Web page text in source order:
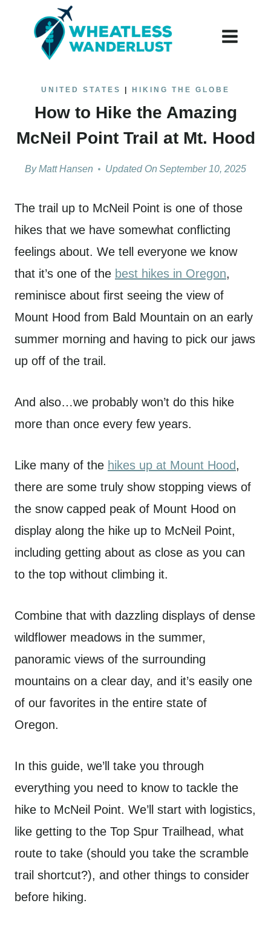
UNITED STATES HIKING THE GLOBE
How to Hike the Amazing
McNeil Point Trail at Mt. Hood
By Matt Hansen Updated On September 10, 2025
The trail up to McNeil Point is one of those
hikes that we have somewhat conflicting
feelings about. We tell everyone we know
that it’s one of the best hikes in Oregon,
reminisce about first seeing the view of
Mount Hood from Bald Mountain on an early
summer morning and having to pick our jaws
up off of the trail.
And also…we probably won’t do this hike
more than once every few years.
Like many of the hikes up at Mount Hood,
there are some truly show stopping views of
the snow capped peak of Mount Hood on
display along the hike up to McNeil Point,
including getting about as close as you can
to the top without climbing it.
Combine that with dazzling displays of dense
wildflower meadows in the summer,
panoramic views of the surrounding
mountains on a clear day, and it’s easily one
of our favorites in the entire state of
Oregon.
In this guide, we’ll take you through
everything you need to know to tackle the
hike to McNeil Point. We’ll start with logistics,
like getting to the Top Spur Trailhead, what
route to take (should you take the scramble
trail shortcut?), and other things to consider
before hiking.